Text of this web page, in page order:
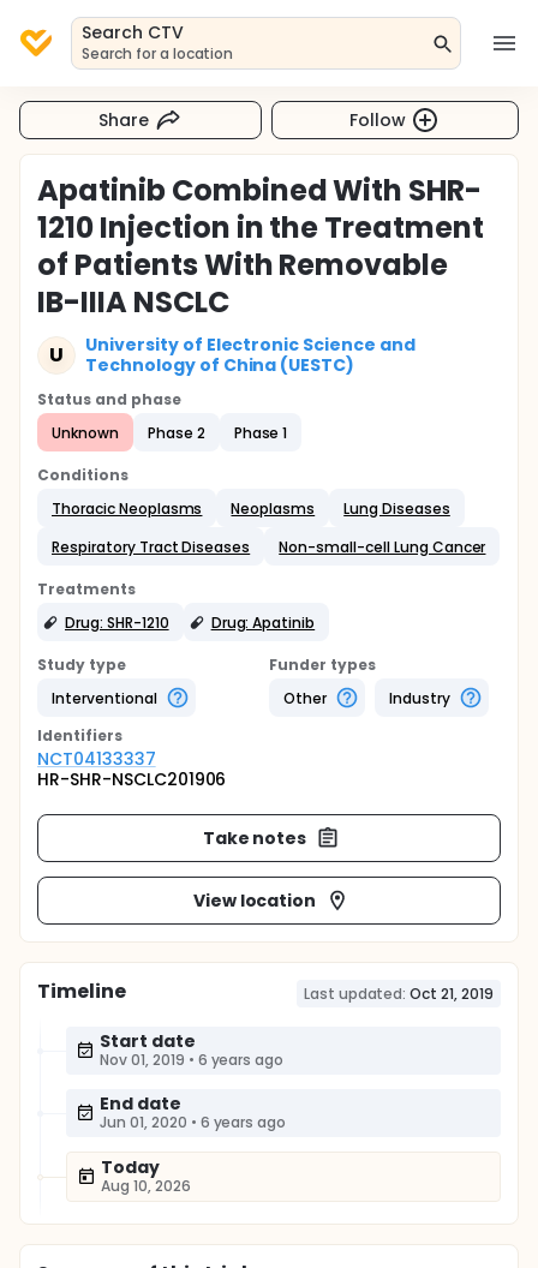
Search CTV
Search for a location
Share Follow
Apatinib Combined With SHR-
1210 Injection in the Treatment
of Patients With Removable
IB-IIIA NSCLC
U
University of Electronic Science and
Technology of China (UESTC)
Status and phase
Unknown
Phase 2 Phase 1
Conditions
Thoracic Neoplasms
Neoplasms
Lung Diseases
Respiratory Tract Diseases
Non-small-cell Lung Cancer
Treatments
Drug: SHR-1210
Drug: Apatinib
Study type
Interventional
Funder types
Other
Industry
Identifiers
NCT04133337
HR-SHR-NSCLC201906
Take notes
View location
Timeline Last updated: Oct 21, 2019
Start date
Nov 01, 2019 • 6 years ago
End date
Jun 01, 2020 • 6 years ago
Today
Aug 10, 2026